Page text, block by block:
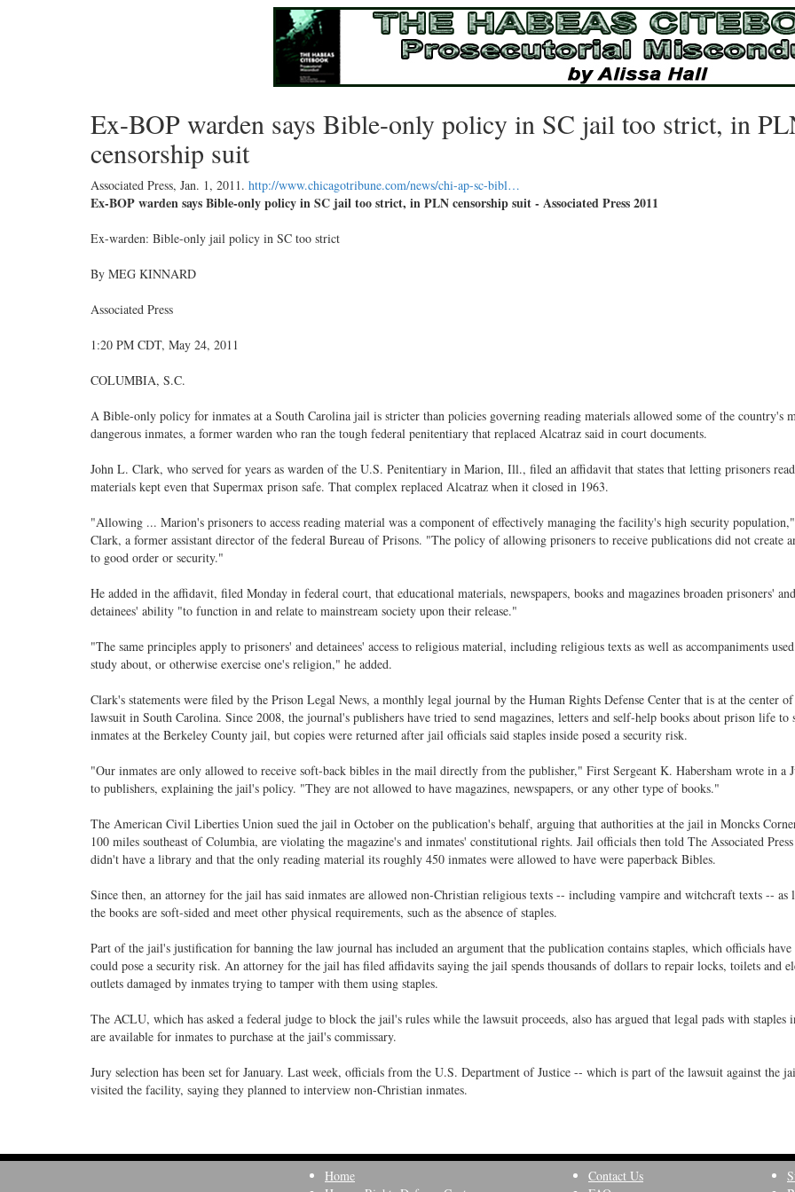
Ex-BOP warden says Bible-only policy in SC jail too strict, in
censorship suit
Associated Press, Jan. 1, 2011. http://www.chicagotribune.com/news/chi-ap-sc-bibl…
Ex-BOP warden says Bible-only policy in SC jail too strict, in PLN censorship suit - Associated Press 2011
Ex-warden: Bible-only jail policy in SC too strict
By MEG KINNARD
Associated Press
1:20 PM CDT, May 24, 2011
COLUMBIA, S.C.
A Bible-only policy for inmates at a South Carolina jail is stricter than policies governing reading materials allowed some of the country's
dangerous inmates, a former warden who ran the tough federal penitentiary that replaced Alcatraz said in court documents.
John L. Clark, who served for years as warden of the U.S. Penitentiary in Marion, Ill., filed an affidavit that states that letting prisoners
materials kept even that Supermax prison safe. That complex replaced Alcatraz when it closed in 1963.
"Allowing ... Marion's prisoners to access reading material was a component of effectively managing the facility's high security
Clark, a former assistant director of the federal Bureau of Prisons. "The policy of allowing prisoners to receive publications did not create
to good order or security."
He added in the affidavit, filed Monday in federal court, that educational materials, newspapers, books and magazines broaden prisoners' and
detainees' ability "to function in and relate to mainstream society upon their release."
"The same principles apply to prisoners' and detainees' access to religious material, including religious texts as well as accompaniments
study about, or otherwise exercise one's religion," he added.
Clark's statements were filed by the Prison Legal News, a monthly legal journal by the Human Rights Defense Center that is at the center
lawsuit in South Carolina. Since 2008, the journal's publishers have tried to send magazines, letters and self-help books about prison life to
inmates at the Berkeley County jail, but copies were returned after jail officials said staples inside posed a security risk.
"Our inmates are only allowed to receive soft-back bibles in the mail directly from the publisher," First Sergeant K. Habersham wrote in a
to publishers, explaining the jail's policy. "They are not allowed to have magazines, newspapers, or any other type of books."
The American Civil Liberties Union sued the jail in October on the publication's behalf, arguing that authorities at the jail in Moncks
100 miles southeast of Columbia, are violating the magazine's and inmates' constitutional rights. Jail officials then told The Associated
didn't have a library and that the only reading material its roughly 450 inmates were allowed to have were paperback Bibles.
Since then, an attorney for the jail has said inmates are allowed non-Christian religious texts -- including vampire and witchcraft texts -- as
the books are soft-sided and meet other physical requirements, such as the absence of staples.
Part of the jail's justification for banning the law journal has included an argument that the publication contains staples, which officials have
could pose a security risk. An attorney for the jail has filed affidavits saying the jail spends thousands of dollars to repair locks, toilets and
outlets damaged by inmates trying to tamper with them using staples.
The ACLU, which has asked a federal judge to block the jail's rules while the lawsuit proceeds, also has argued that legal pads with staples
are available for inmates to purchase at the jail's commissary.
Jury selection has been set for January. Last week, officials from the U.S. Department of Justice -- which is part of the lawsuit against the
visited the facility, saying they planned to interview non-Christian inmates.
Home
Contact Us